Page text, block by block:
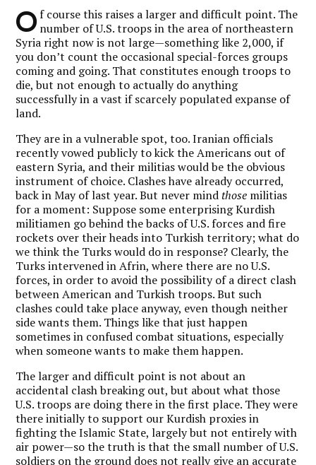
O f course this raises a larger and difficult point. The
number of U.S. troops in the area of northeastern
Syria right now is not large—something like 2,000, if
you don’t count the occasional special-forces groups
coming and going. That constitutes enough troops to
die, but not enough to actually do anything
successfully in a vast if scarcely populated expanse of
land.
They are in a vulnerable spot, too. Iranian officials
recently vowed publicly to kick the Americans out of
eastern Syria, and their militias would be the obvious
instrument of choice. Clashes have already occurred,
back in May of last year. But never mindthose militias
for a moment: Suppose some enterprising Kurdish
militiamen go behind the backs of U.S. forces and fire
rockets over their heads into Turkish territory; what do
we think the Turks would do in response? Clearly, the
Turks intervened in Afrin, where there are no U.S.
forces, in order to avoid the possibility of a direct clash
between American and Turkish troops. But such
clashes could take place anyway, even though neither
side wants them. Things like that just happen
sometimes in confused combat situations, especially
when someone wants to make them happen.
The larger and difficult point is not about an
accidental clash breaking out, but about what those
U.S. troops are doing there in the first place. They were
there initially to support our Kurdish proxies in
fighting the Islamic State, largely but not entirely with
air power—so the truth is that the small number of U.S.
soldiers on the ground does not really give an accurate